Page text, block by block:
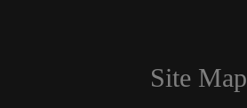
Site Map